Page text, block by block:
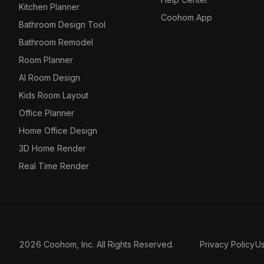
Kitchen Planner
Bathroom Design Tool
Bathroom Remodel
Room Planner
AI Room Design
Kids Room Layout
Office Planner
Home Office Design
3D Home Render
Real Time Render
Coohom App
2026 Coohom, Inc. All Rights Reserved. Privacy Policy